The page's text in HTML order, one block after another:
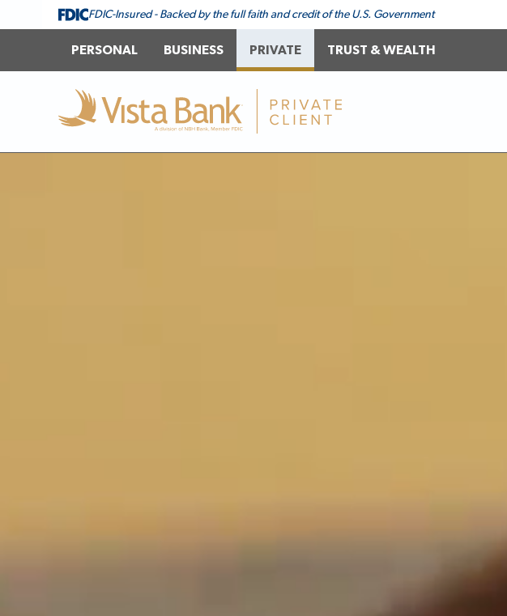
FDIC-Insured - Backed by the full faith and credit of the U.S. Government
PERSONAL BUSINESS PRIVATE TRUST & WEALTH